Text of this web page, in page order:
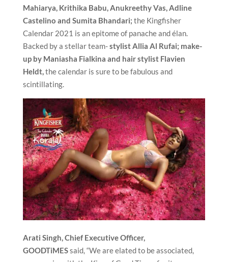
Mahiarya, Krithika Babu, Anukreethy Vas, Adline
Castelino and Sumita Bhandari; the Kingfisher
Calendar 2021 is an epitome of panache and élan.
Backed by a stellar team-stylist Allia Al Rufai; make-
up by Maniasha Fialkina and hair stylist Flavien
Heldt,the calendar is sure to be fabulous and
scintillating.
Arati Singh, Chief Executive Officer,
GOODTiMESsaid, “We are elated to be associated,